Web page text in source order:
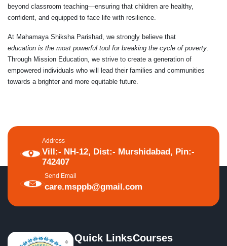
beyond classroom teaching—ensuring that children are healthy,
confident, and equipped to face life with resilience.
At Mahamaya Shiksha Parishad, we strongly believe that
education is the most powerful tool for breaking the cycle of poverty.
Through Mission Education, we strive to create a generation of
empowered individuals who will lead their families and communities
towards a brighter and more equitable future.
Address
Vill:- NH-12, Dist:- Murshidabad, Pin:-
742407
Send Email
care.msppb@gmail.com
Quick LinksCourses